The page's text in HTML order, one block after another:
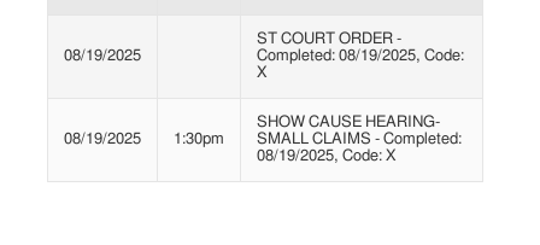
08/19/2025
ST COURT ORDER -
Completed: 08/19/2025, Code:
X
08/19/2025 1:30pm
SHOW CAUSE HEARING-
SMALL CLAIMS - Completed:
08/19/2025, Code: X